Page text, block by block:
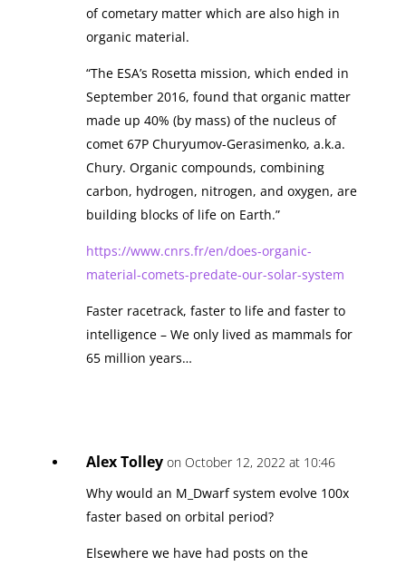
of cometary matter which are also high in
organic material.
“The ESA’s Rosetta mission, which ended in
September 2016, found that organic matter
made up 40% (by mass) of the nucleus of
comet 67P Churyumov-Gerasimenko, a.k.a.
Chury. Organic compounds, combining
carbon, hydrogen, nitrogen, and oxygen, are
building blocks of life on Earth.”
https://www.cnrs.fr/en/does-organic-
material-comets-predate-our-solar-system
Faster racetrack, faster to life and faster to
intelligence – We only lived as mammals for
65 million years…
Alex Tolley on October 12, 2022 at 10:46
Why would an M_Dwarf system evolve 100x
faster based on orbital period?
Elsewhere we have had posts on the